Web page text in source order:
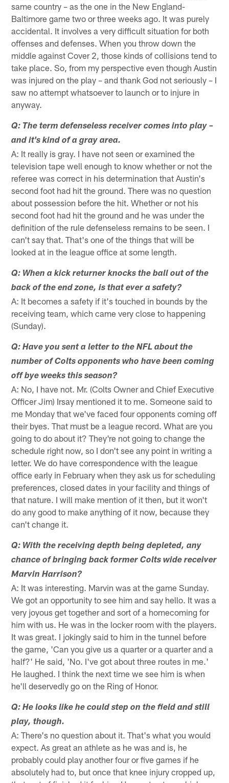
same country – as the one in the New England-
Baltimore game two or three weeks ago. It was purely
accidental. It involves a very difficult situation for both
offenses and defenses. When you throw down the
middle against Cover 2, those kinds of collisions tend to
take place. So, from my perspective even though Austin
was injured on the play – and thank God not seriously – I
saw no attempt whatsoever to launch or to injure in
anyway.
Q: The term defenseless receiver comes into play –
and it's kind of a gray area.
A: It really is gray. I have not seen or examined the
television tape well enough to know whether or not the
referee was correct in his determination that Austin's
second foot had hit the ground. There was no question
about possession before the hit. Whether or not his
second foot had hit the ground and he was under the
definition of the rule defenseless remains to be seen. I
can't say that. That's one of the things that will be
looked at in the league office at some length.
Q: When a kick returner knocks the ball out of the
back of the end zone, is that ever a safety?
A: It becomes a safety if it's touched in bounds by the
receiving team, which came very close to happening
(Sunday).
Q: Have you sent a letter to the NFL about the
number of Colts opponents who have been coming
off bye weeks this season?
A: No, I have not. Mr. (Colts Owner and Chief Executive
Officer Jim) Irsay mentioned it to me. Someone said to
me Monday that we've faced four opponents coming off
their byes. That must be a league record. What are you
going to do about it? They're not going to change the
schedule right now, so I don't see any point in writing a
letter. We do have correspondence with the league
office early in February when they ask us for scheduling
preferences, closed dates in your facility and things of
that nature. I will make mention of it then, but it won't
do any good to make anything of it now, because they
can't change it.
Q: With the receiving depth being depleted, any
chance of bringing back former Colts wide receiver
Marvin Harrison?
A: It was interesting. Marvin was at the game Sunday.
We got an opportunity to see him and say hello. It was a
very joyous get together and sort of a homecoming for
him with us. He was in the locker room with the players.
It was great. I jokingly said to him in the tunnel before
the game, 'Can you give us a quarter or a quarter and a
half?' He said, 'No. I've got about three routes in me.'
He laughed. I think the next time we see him is when
he'll deservedly go on the Ring of Honor.
Q: He looks like he could step on the field and still
play, though.
A: There's no question about it. That's what you would
expect. As great an athlete as he was and is, he
probably could play another four or five games if he
absolutely had to, but once that knee injury cropped up,